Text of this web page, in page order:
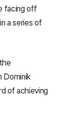
facing off
a series of
Dominik
of achieving